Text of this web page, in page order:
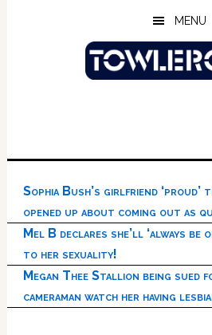
MENU
Sophia Bush’s girlfriend ‘proud’
opened up about coming out as
Mel B declares she’ll ‘always be
to her sexuality!
Megan Thee Stallion being sued
cameraman watch her having